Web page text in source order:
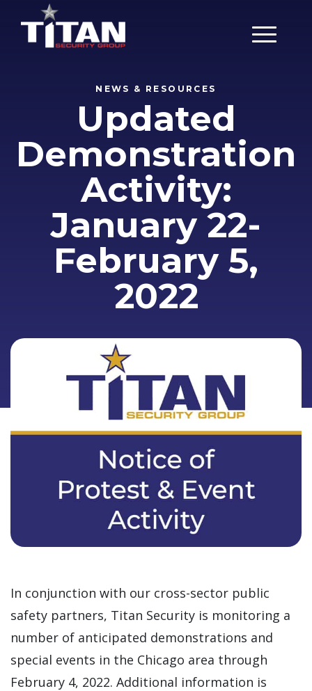
Main
NEWS & RESOURCES
Updated
Demonstration
Activity:
January 22-
February 5,
2022
In conjunction with our cross-sector public
safety partners, Titan Security is monitoring a
number of anticipated demonstrations and
special events in the Chicago area through
February 4, 2022. Additional information is